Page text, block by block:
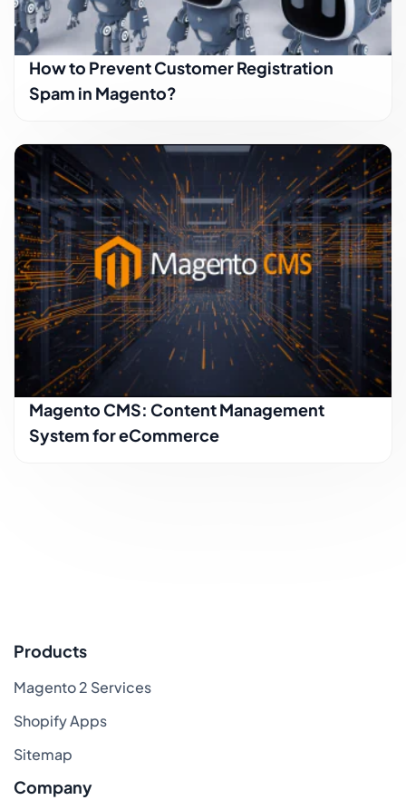
How to Prevent Customer Registration
Spam in Magento?
Magento CMS: Content Management
System for eCommerce
Products
Magento 2 Services
Shopify Apps
Sitemap
Company